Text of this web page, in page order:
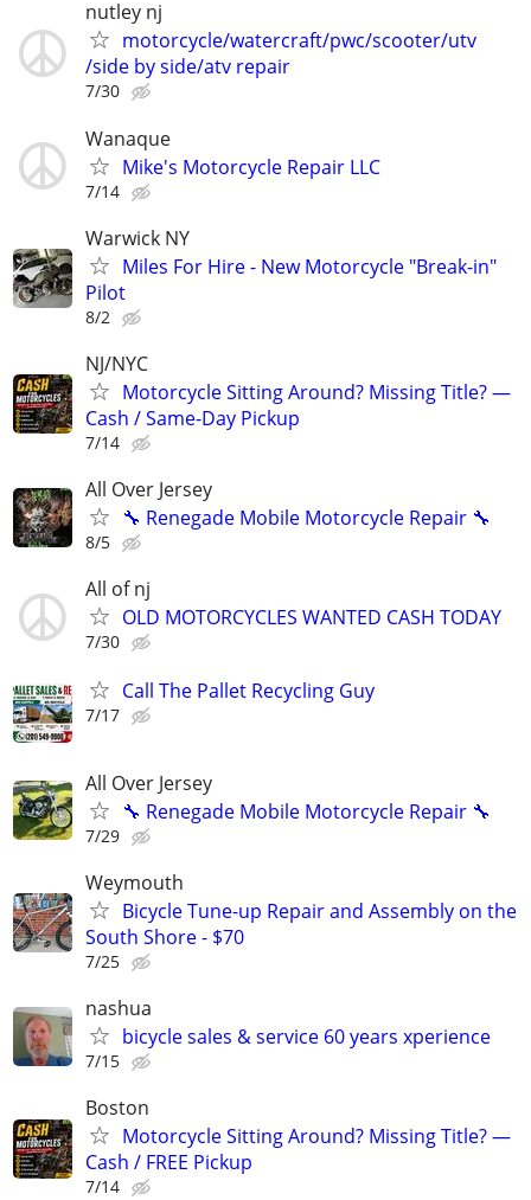
nutley nj
motorcycle/watercraft/pwc/scooter/utv
/side by side/atv repair
7/30
Wanaque
Mike's Motorcycle Repair LLC
7/14
Warwick NY
Miles For Hire - New Motorcycle "Break-in"
Pilot
8/2
NJ/NYC
Motorcycle Sitting Around? Missing Title? —
Cash / Same-Day Pickup
7/14
All Over Jersey
🔧 Renegade Mobile Motorcycle Repair 🔧
8/5
All of nj
OLD MOTORCYCLES WANTED CASH TODAY
7/30
Call The Pallet Recycling Guy
7/17
All Over Jersey
🔧 Renegade Mobile Motorcycle Repair 🔧
7/29
Weymouth
Bicycle Tune-up Repair and Assembly on the
South Shore - $70
7/25
nashua
bicycle sales & service 60 years xperience
7/15
Boston
Motorcycle Sitting Around? Missing Title? —
Cash / FREE Pickup
7/14